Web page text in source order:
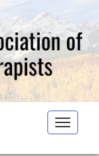
Toggle